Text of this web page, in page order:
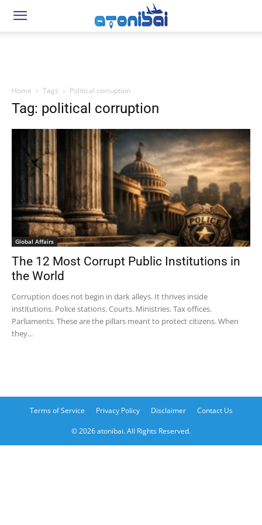
Home Tags Political corruption
Tag: political corruption
Global Affairs
The 12 Most Corrupt Public Institutions in
the World
Corruption does not begin in dark alleys. It thrives inside
institutions. Police stations. Courts. Ministries. Tax offices.
Parliaments. These are the pillars meant to protect citizens. When
they...
Terms of Service Privacy Policy Disclaimer Contact Us
© 2026 atonibai. All Rights Reserved.